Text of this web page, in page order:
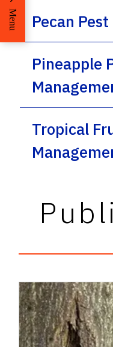
Pecan
Pineapple
Tropical
Menu